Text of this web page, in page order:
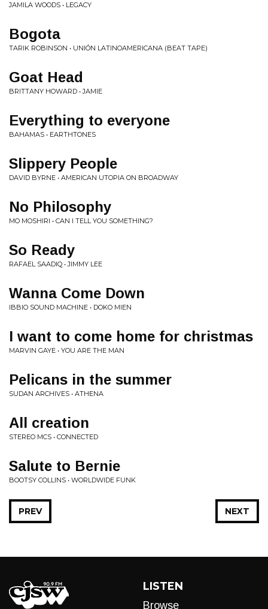
JAMILA WOODS • LEGACY
Bogota
TARIK ROBINSON • UNIÓN LATINOAMERICANA (BEAT TAPE)
Goat Head
BRITTANY HOWARD • JAMIE
Everything to everyone
BAHAMAS • EARTHTONES
Slippery People
DAVID BYRNE • AMERICAN UTOPIA ON BROADWAY
No Philosophy
MO MOSHIRI • CAN I TELL YOU SOMETHING?
So Ready
RAFAEL SAADIQ • JIMMY LEE
Wanna Come Down
IBBIO SOUND MACHINE • DOKO MIEN
I want to come home for christmas
MARVIN GAYE • YOU ARE THE MAN
Pelicans in the summer
SUDAN ARCHIVES • ATHENA
All creation
STEREO MCS • CONNECTED
Salute to Bernie
BOOTSY COLLINS • WORLDWIDE FUNK
NEXT
PREV
LISTEN
Browse